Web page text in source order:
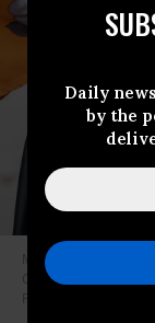
Daily
by the
Maya Katz-Ali
California on